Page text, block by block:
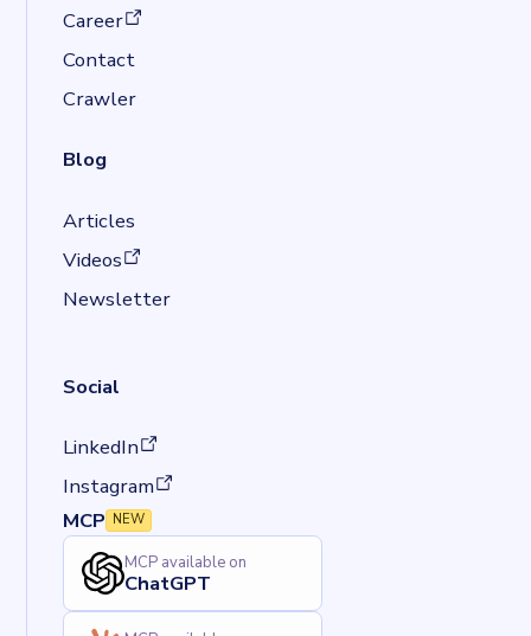
Career
(opens in a new tab)
Contact
Crawler
Blog
Articles
Videos
(opens in a new tab)
Newsletter
Social
LinkedIn
(opens in a new tab)
Instagram
(opens in a new tab)
MCP NEW
MCP available on
ChatGPT